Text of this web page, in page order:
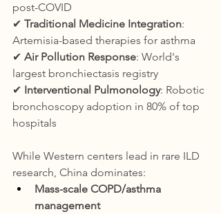
post-COVID
✔ Traditional Medicine Integration:
Artemisia-based therapies for asthma
✔ Air Pollution Response: World's
largest bronchiectasis registry
✔ Interventional Pulmonology: Robotic
bronchoscopy adoption in 80% of top
hospitals
While Western centers lead in rare ILD
research, China dominates:
Mass-scale COPD/asthma
management